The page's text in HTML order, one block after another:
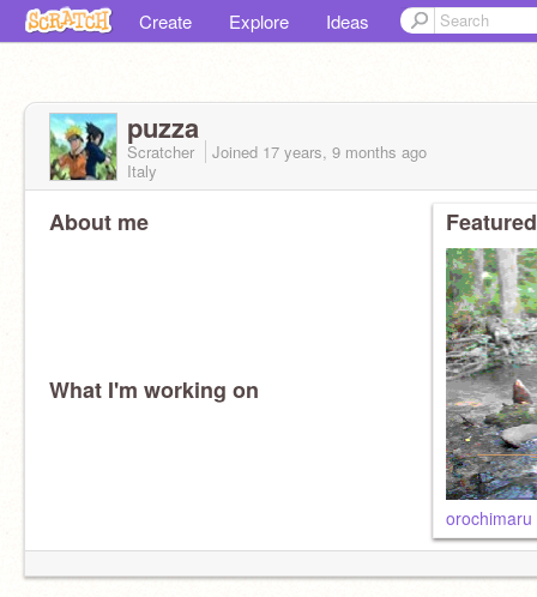
Create Explore Ideas
puzza
Scratcher Joined 17 years, 9 months ago
Italy
About me
What I'm working on
orochimaru